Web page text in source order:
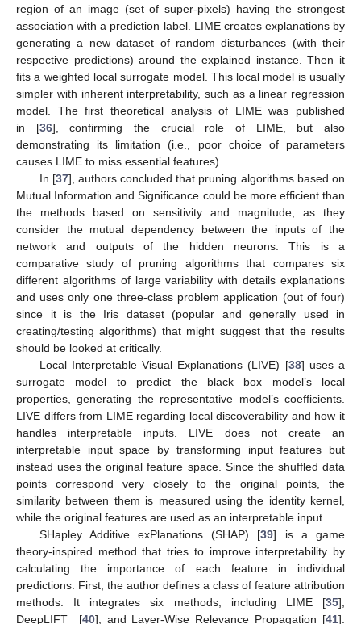
region of an image (set of super-pixels) having the strongest
association with a prediction label. LIME creates explanations by
generating a new dataset of random disturbances (with their
respective predictions) around the explained instance. Then it
fits a weighted local surrogate model. This local model is usually
simpler with inherent interpretability, such as a linear regression
model. The first theoretical analysis of LIME was published
in [36], confirming the crucial role of LIME, but also
demonstrating its limitation (i.e., poor choice of parameters
causes LIME to miss essential features).
In [37], authors concluded that pruning algorithms based on
Mutual Information and Significance could be more efficient than
the methods based on sensitivity and magnitude, as they
consider the mutual dependency between the inputs of the
network and outputs of the hidden neurons. This is a
comparative study of pruning algorithms that compares six
different algorithms of large variability with details explanations
and uses only one three-class problem application (out of four)
since it is the Iris dataset (popular and generally used in
creating/testing algorithms) that might suggest that the results
should be looked at critically.
Local Interpretable Visual Explanations (LIVE) [38] uses a
surrogate model to predict the black box model’s local
properties, generating the representative model’s coefficients.
LIVE differs from LIME regarding local discoverability and how it
handles interpretable inputs. LIVE does not create an
interpretable input space by transforming input features but
instead uses the original feature space. Since the shuffled data
points correspond very closely to the original points, the
similarity between them is measured using the identity kernel,
while the original features are used as an interpretable input.
SHapley Additive exPlanations (SHAP) [39] is a game
theory-inspired method that tries to improve interpretability by
calculating the importance of each feature in individual
predictions. First, the author defines a class of feature attribution
methods. It integrates six methods, including LIME [35],
DeepLIFT [40], and Layer-Wise Relevance Propagation [41].